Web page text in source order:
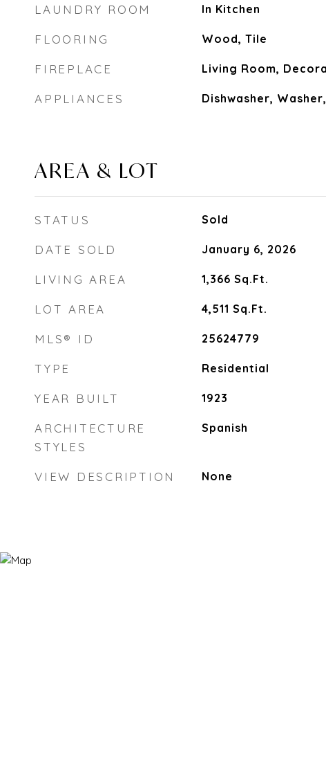
LAUNDRY ROOM In Kitchen
FLOORING Wood, Tile
FIREPLACE Living Room,
APPLIANCES Dishwasher,
AREA & LOT
STATUS Sold
DATE SOLD January 6, 2026
LIVING AREA 1,366 Sq.Ft.
LOT AREA 4,511 Sq.Ft.
MLS® ID 25624779
TYPE Residential
YEAR BUILT 1923
ARCHITECTURE
STYLES
Spanish
VIEW DESCRIPTION None